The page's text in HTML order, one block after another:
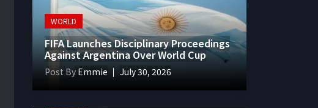
WORLD
FIFA Launches Disciplinary Proceedings
Against Argentina Over World Cup
Post By Emmie July 30, 2026